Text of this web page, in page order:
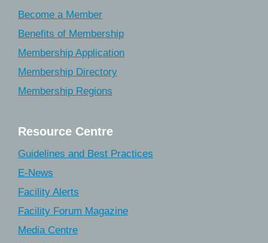
Become a Member
Benefits of Membership
Membership Application
Membership Directory
Membership Regions
Resource Centre
Guidelines and Best Practices
E-News
Facility Alerts
Facility Forum Magazine
Media Centre